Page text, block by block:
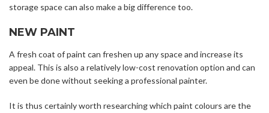
storage space can also make a big difference too.
NEW PAINT
A fresh coat of paint can freshen up any space and increase its
appeal. This is also a relatively low-cost renovation option and can
even be done without seeking a professional painter.
It is thus certainly worth researching which paint colours are the